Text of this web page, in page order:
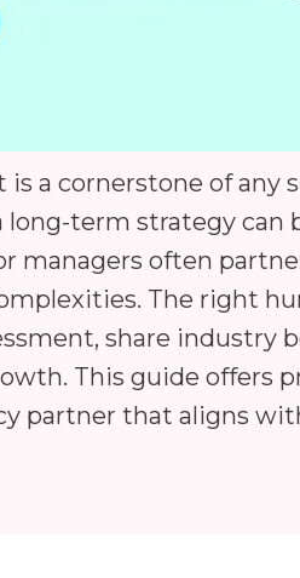
a cornerstone of any
term strategy can
managers often
The right
share industry
This guide offers
partner that aligns